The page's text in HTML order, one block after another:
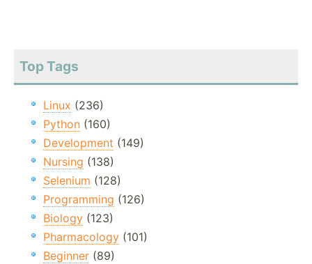
Top Tags
Linux (236)
Python (160)
Development (149)
Nursing (138)
Selenium (128)
Programming (126)
Biology (123)
Pharmacology (101)
Beginner (89)